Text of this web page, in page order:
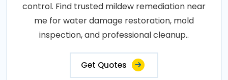
control. Find trusted mildew remediation near
me for water damage restoration, mold
inspection, and professional cleanup..
Get Quotes